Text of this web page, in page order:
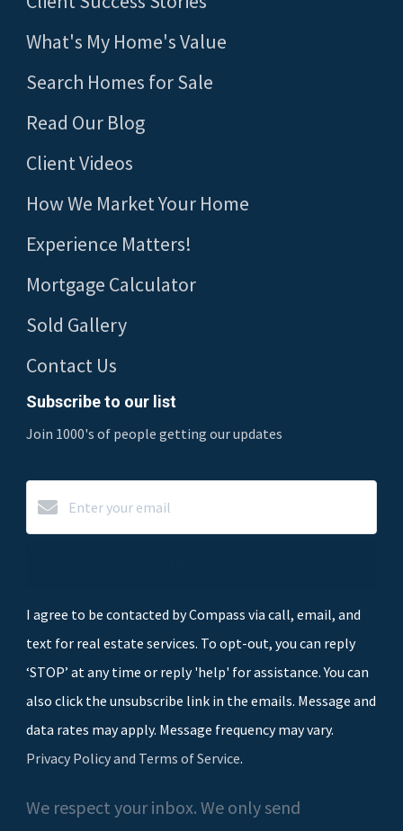
What's My Home's Value
Search Homes for Sale
Read Our Blog
Client Videos
How We Market Your Home
Experience Matters!
Mortgage Calculator
Sold Gallery
Contact Us
Subscribe to our list
Join 1000's of people getting our updates
I agree to be contacted by Compass via call, email, and
text for real estate services. To opt-out, you can reply
‘STOP’ at any time or reply 'help' for assistance. You can
also click the unsubscribe link in the emails. Message and
data rates may apply. Message frequency may vary.
Privacy Policy and Terms of Service.
We respect your inbox. We only send